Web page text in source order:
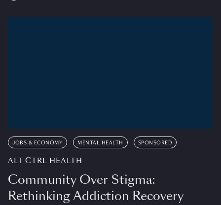
JOBS & ECONOMY MENTAL HEALTH SPONSORED
ALT CTRL HEALTH
Community Over Stigma:
Rethinking Addiction Recovery